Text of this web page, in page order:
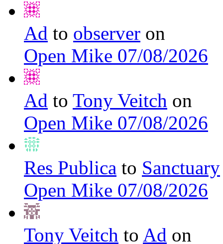
Ad to observer on
Open Mike 07/08/2026
Ad to Tony Veitch on
Open Mike 07/08/2026
Res Publica to Sanctuary
Open Mike 07/08/2026
Tony Veitch to Ad on